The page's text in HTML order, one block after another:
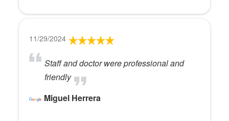
11/29/2024
Staff and doctor were professional and
friendly
Miguel Herrera